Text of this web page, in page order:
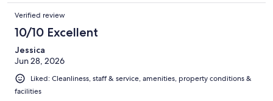
Verified review
10/10 Excellent
Jessica
Jun 28, 2026
Liked: Cleanliness, staff & service, amenities, property conditions &
facilities